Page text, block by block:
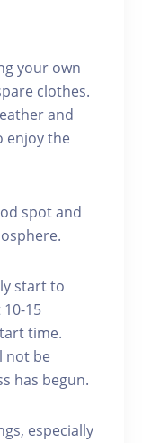
your own
clothes.
and
enjoy the
spot and
start to
15
time.
not be
has begun.
especially